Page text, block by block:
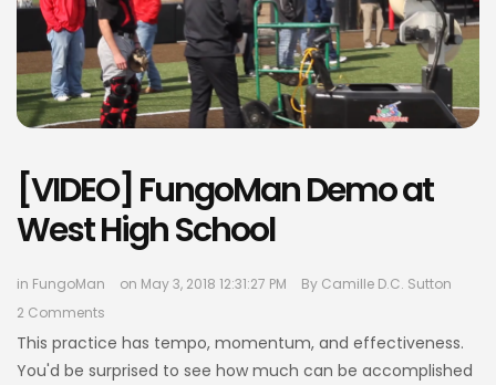
[VIDEO] FungoMan Demo at
West High School
in FungoMan on May 3, 2018 12:31:27 PM By Camille D.C. Sutton
2 Comments
This practice has tempo, momentum, and effectiveness.
You'd be surprised to see how much can be accomplished